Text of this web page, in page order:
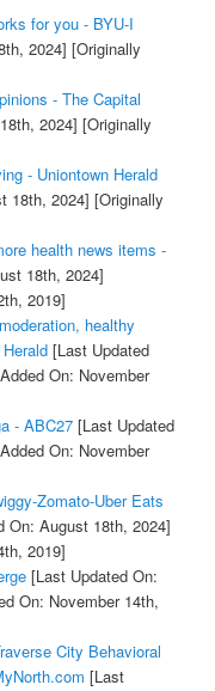
for you - BYU-I
2024] [Originally
- The Capital
2024] [Originally
- Uniontown Herald
18th, 2024] [Originally
health news items -
18th, 2024]
2019]
healthy
[Last Updated
On: November
- ABC27[Last Updated
On: November
Zomato-Uber Eats
On: August 18th, 2024]
2019]
[Last Updated On:
On: November 14th,
City Behavioral
[Last